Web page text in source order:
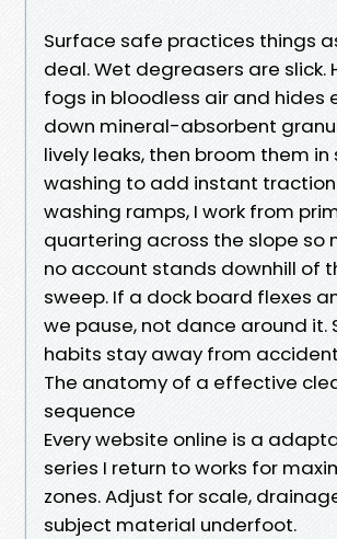
Surface safe practices things
deal. Wet degreasers are slick.
fogs in bloodless air and hides
down mineral-absorbent
lively leaks, then broom them in
washing to add instant
washing ramps, I work from
quartering across the slope so
no account stands downhill of
sweep. If a dock board flexes
we pause, not dance around it.
habits stay away from
The anatomy of a effective
sequence
Every website online is a
series I return to works for
zones. Adjust for scale,
subject material underfoot.